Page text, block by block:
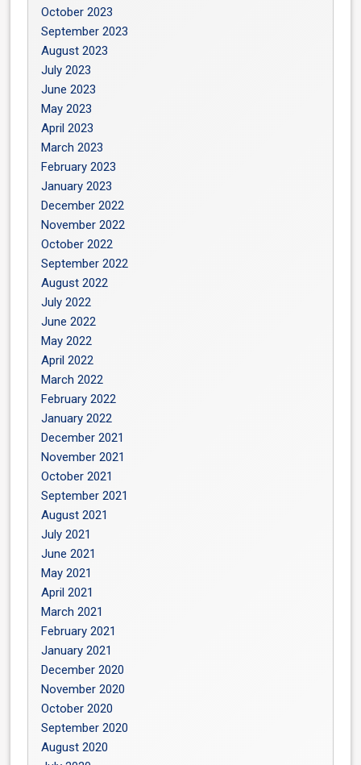
October 2023
September 2023
August 2023
July 2023
June 2023
May 2023
April 2023
March 2023
February 2023
January 2023
December 2022
November 2022
October 2022
September 2022
August 2022
July 2022
June 2022
May 2022
April 2022
March 2022
February 2022
January 2022
December 2021
November 2021
October 2021
September 2021
August 2021
July 2021
June 2021
May 2021
April 2021
March 2021
February 2021
January 2021
December 2020
November 2020
October 2020
September 2020
August 2020